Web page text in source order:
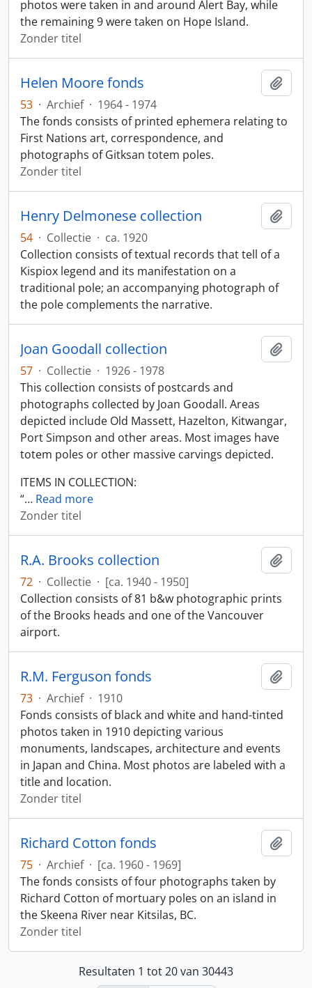
photos were taken in and around Alert Bay, while
the remaining 9 were taken on Hope Island.
Zonder titel
Helen Moore fonds
53 · Archief · 1964 - 1974
The fonds consists of printed ephemera relating to
First Nations art, correspondence, and
photographs of Gitksan totem poles.
Zonder titel
Henry Delmonese collection
54 · Collectie · ca. 1920
Collection consists of textual records that tell of a
Kispiox legend and its manifestation on a
traditional pole; an accompanying photograph of
the pole complements the narrative.
Joan Goodall collection
57 · Collectie · 1926 - 1978
This collection consists of postcards and
photographs collected by Joan Goodall. Areas
depicted include Old Massett, Hazelton, Kitwangar,
Port Simpson and other areas. Most images have
totem poles or other massive carvings depicted.
ITEMS IN COLLECTION:
“… Read more
Zonder titel
R.A. Brooks collection
72 · Collectie · [ca. 1940 - 1950]
Collection consists of 81 b&w photographic prints
of the Brooks heads and one of the Vancouver
airport.
R.M. Ferguson fonds
73 · Archief · 1910
Fonds consists of black and white and hand-tinted
photos taken in 1910 depicting various
monuments, landscapes, architecture and events
in Japan and China. Most photos are labeled with a
title and location.
Zonder titel
Richard Cotton fonds
75 · Archief · [ca. 1960 - 1969]
The fonds consists of four photographs taken by
Richard Cotton of mortuary poles on an island in
the Skeena River near Kitsilas, BC.
Zonder titel
Resultaten 1 tot 20 van 30443